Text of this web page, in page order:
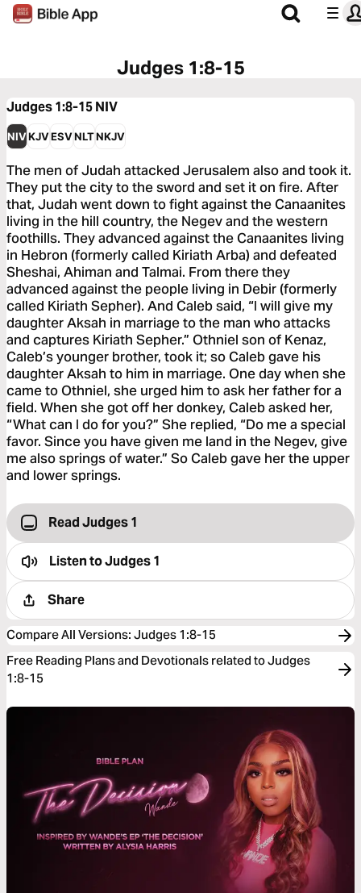
Judges 1:8-15
Judges 1:8-15NIV
NIVKJVESVNLTNKJV
The men of Judah attacked Jerusalem also and took it.
They put the city to the sword and set it on fire. After
that, Judah went down to fight against the Canaanites
living in the hill country, the Negev and the western
foothills. They advanced against the Canaanites living
in Hebron (formerly called Kiriath Arba) and defeated
Sheshai, Ahiman and Talmai. From there they
advanced against the people living in Debir (formerly
called Kiriath Sepher). And Caleb said, “I will give my
daughter Aksah in marriage to the man who attacks
and captures Kiriath Sepher.” Othniel son of Kenaz,
Caleb’s younger brother, took it; so Caleb gave his
daughter Aksah to him in marriage. One day when she
came to Othniel, she urged him to ask her father for a
field. When she got off her donkey, Caleb asked her,
“What can I do for you?” She replied, “Do me a special
favor. Since you have given me land in the Negev, give
me also springs of water.” So Caleb gave her the upper
and lower springs.
Read Judges 1
Listen toJudges 1
Share
Compare All Versions: Judges 1:8-15
Free Reading Plans and Devotionals related to Judges
1:8-15